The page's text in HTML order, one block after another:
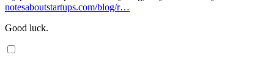
notesaboutstartups.com/blog/r…
Good luck.